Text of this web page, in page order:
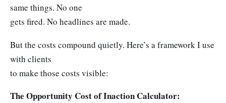
same things. No one
gets fired. No headlines are made.
But the costs compound quietly. Here’s a framework I use
with clients
to make those costs visible:
The Opportunity Cost of Inaction Calculator: